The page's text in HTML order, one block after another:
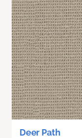
Deer Path